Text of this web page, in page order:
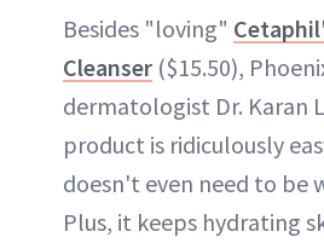
Besides "loving"
Cleanser ($15.50),
dermatologist Dr. Karan
product is ridiculously
doesn't even need to be
Plus, it keeps hydrating